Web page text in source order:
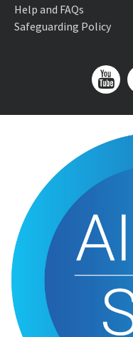
Help and FAQs
Safeguarding Policy